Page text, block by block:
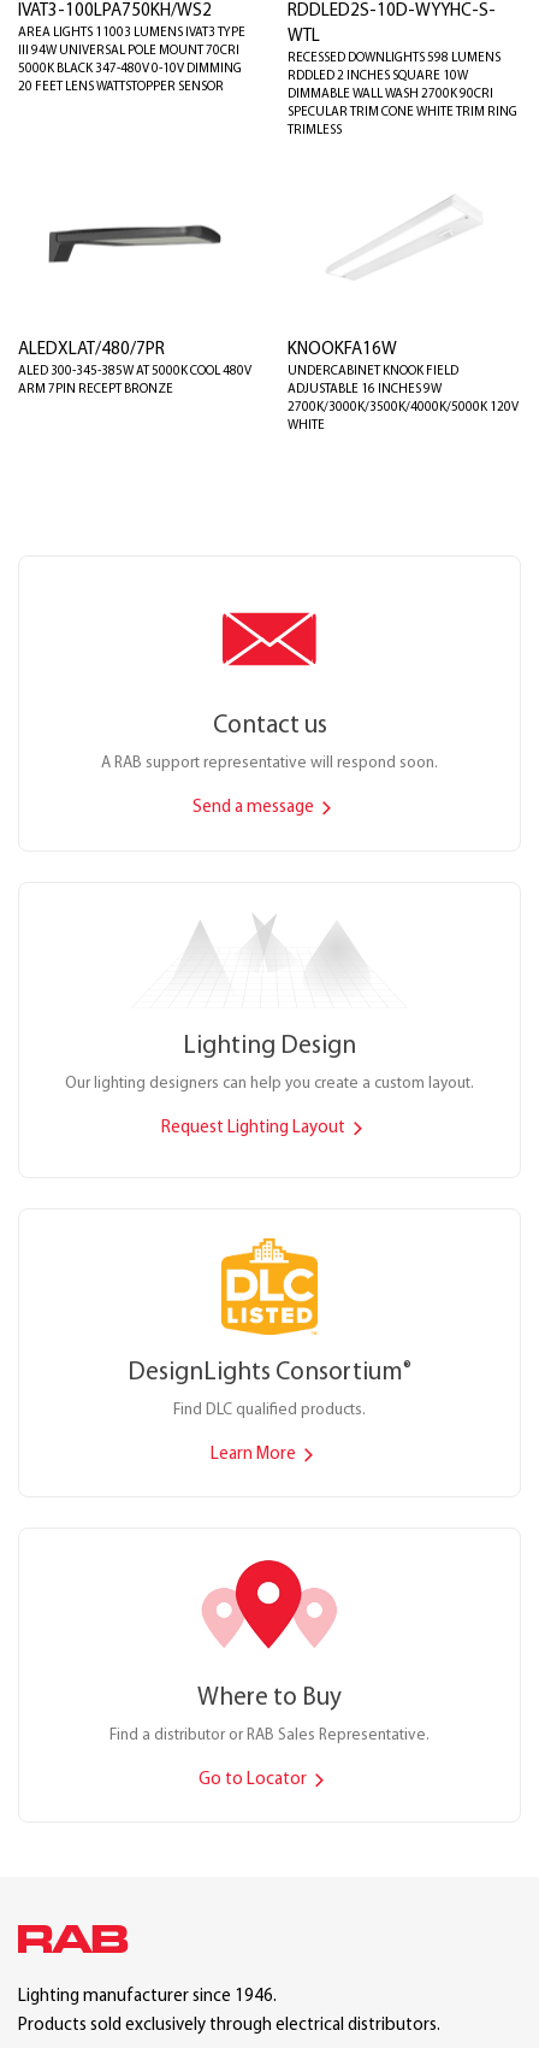
IVAT3-100LPA750KH/WS2
AREA LIGHTS 11003 LUMENS IVAT3 TYPE
III 94W UNIVERSAL POLE MOUNT 70CRI
5000K BLACK 347-480V 0-10V DIMMING
20 FEET LENS WATTSTOPPER SENSOR
RDDLED2S-10D-WYYHC-S-
WTL
RECESSED DOWNLIGHTS 598 LUMENS
RDDLED 2 INCHES SQUARE 10W
DIMMABLE WALL WASH 2700K 90CRI
SPECULAR TRIM CONE WHITE TRIM RING
TRIMLESS
ALEDXLAT/480/7PR
ALED 300-345-385W AT 5000K COOL 480V
ARM 7PIN RECEPT BRONZE
KNOOKFA16W
UNDERCABINET KNOOK FIELD
ADJUSTABLE 16 INCHES 9W
2700K/3000K/3500K/4000K/5000K 120V
WHITE
Contact us
A RAB support representative will respond soon.
Send a message
Lighting Design
Our lighting designers can help you create a custom layout.
Request Lighting Layout
DesignLights Consortium®
Find DLC qualified products.
Learn More
Where to Buy
Find a distributor or RAB Sales Representative.
Go to Locator
Lighting manufacturer since 1946.
Products sold exclusively through electrical distributors.